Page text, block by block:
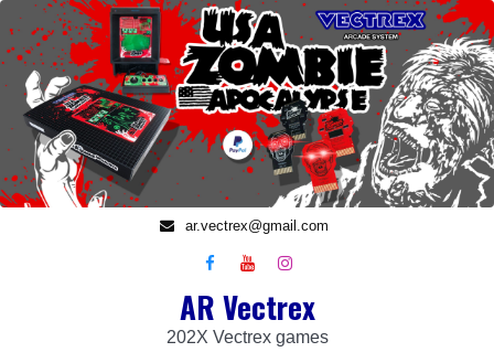
Skip
to
content
ar.vectrex@gmail.com
AR Vectrex
202X Vectrex games